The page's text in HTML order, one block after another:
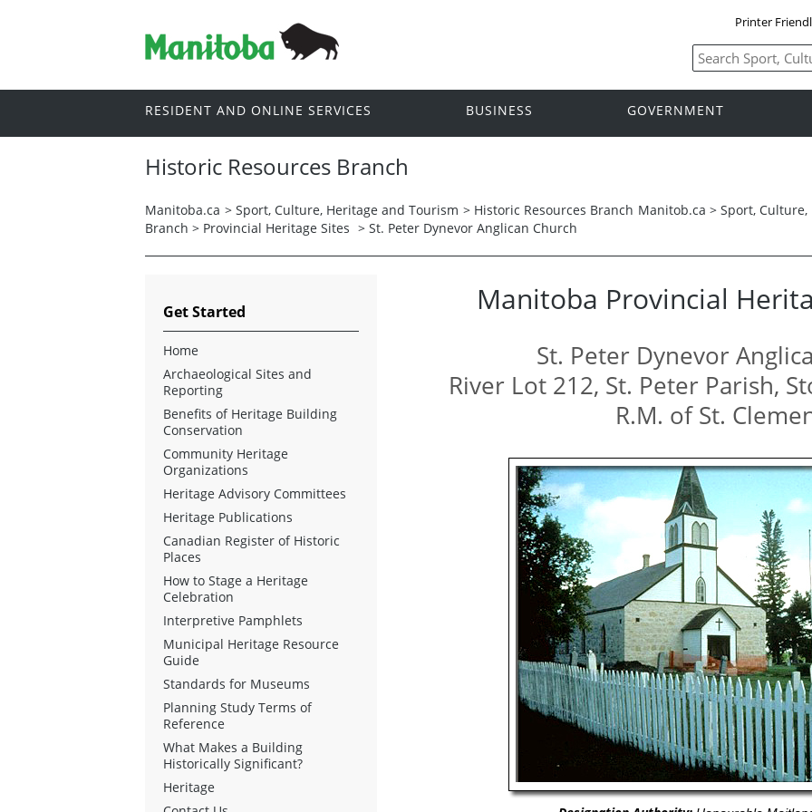
Printer
RESIDENT AND ONLINE SERVICES BUSINESS GOVERNMENT
Historic Resources Branch
Manitoba.ca > Sport, Culture, Heritage and Tourism > Historic Resources Branch Manitob.ca > Sport,
Branch > Provincial Heritage Sites > St. Peter Dynevor Anglican Church
Manitoba Provincial
St. Peter Dynevor
River Lot 212, St. Peter Parish,
R.M. of St.
Get Started
Home
Archaeological Sites and
Reporting
Benefits of Heritage Building
Conservation
Community Heritage
Organizations
Heritage Advisory Committees
Heritage Publications
Canadian Register of Historic
Places
How to Stage a Heritage
Celebration
Interpretive Pamphlets
Municipal Heritage Resource
Guide
Standards for Museums
Planning Study Terms of
Reference
What Makes a Building
Historically Significant?
Heritage